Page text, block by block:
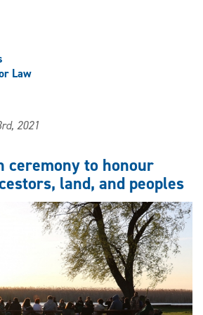
Law
2021
ceremony to honour
land, and peoples